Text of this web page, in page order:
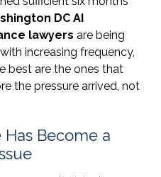
DC AI
lawyers are being
increasing frequency,
best are the ones that
the pressure arrived, not
Become a